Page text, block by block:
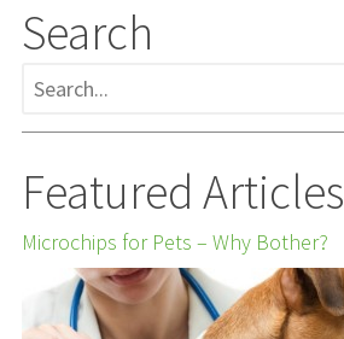
Search
Featured Articles
Microchips for Pets – Why Bother?